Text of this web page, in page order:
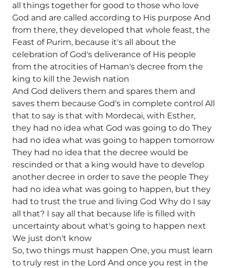
all things together for good to those who love
God and are called according to His purpose And
from there, they developed that whole feast, the
Feast of Purim, because it's all about the
celebration of God's deliverance of His people
from the atrocities of Haman's decree from the
king to kill the Jewish nation
And God delivers them and spares them and
saves them because God's in complete control All
that to say is that with Mordecai, with Esther,
they had no idea what God was going to do They
had no idea what was going to happen tomorrow
They had no idea that the decree would be
rescinded or that a king would have to develop
another decree in order to save the people They
had no idea what was going to happen, but they
had to trust the true and living God Why do I say
all that? I say all that because life is filled with
uncertainty about what's going to happen next
We just don't know
So, two things must happen One, you must learn
to truly rest in the Lord And once you rest in the